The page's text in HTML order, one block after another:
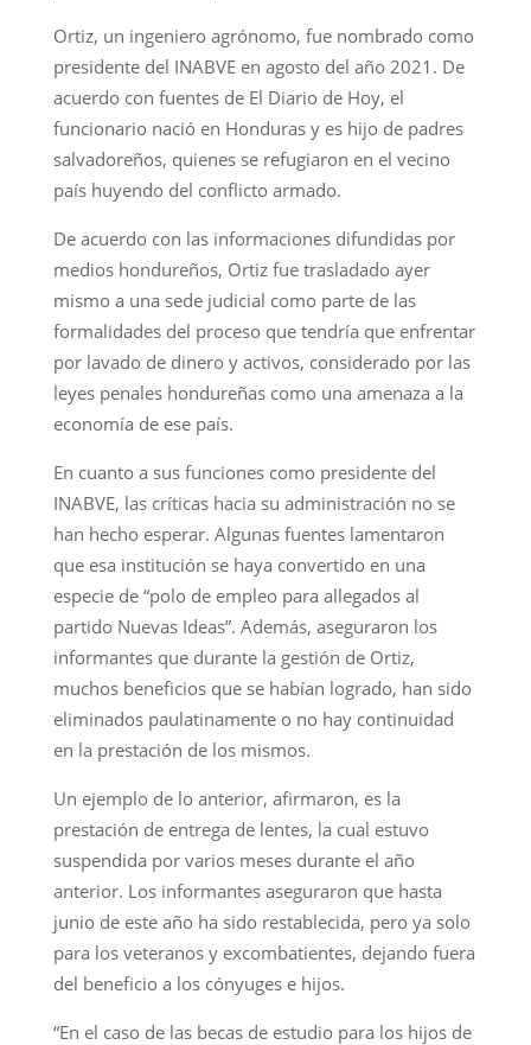
Ortiz, un ingeniero agrónomo, fue nombrado como
presidente del INABVE en agosto del año 2021. De
acuerdo con fuentes de El Diario de Hoy, el
funcionario nació en Honduras y es hijo de padres
salvadoreños, quienes se refugiaron en el vecino
país huyendo del conflicto armado.
De acuerdo con las informaciones difundidas por
medios hondureños, Ortiz fue trasladado ayer
mismo a una sede judicial como parte de las
formalidades del proceso que tendría que enfrentar
por lavado de dinero y activos, considerado por las
leyes penales hondureñas como una amenaza a la
economía de ese país.
En cuanto a sus funciones como presidente del
INABVE, las críticas hacia su administración no se
han hecho esperar. Algunas fuentes lamentaron
que esa institución se haya convertido en una
especie de “polo de empleo para allegados al
partido Nuevas Ideas”. Además, aseguraron los
informantes que durante la gestión de Ortiz,
muchos beneficios que se habían logrado, han sido
eliminados paulatinamente o no hay continuidad
en la prestación de los mismos.
Un ejemplo de lo anterior, afirmaron, es la
prestación de entrega de lentes, la cual estuvo
suspendida por varios meses durante el año
anterior. Los informantes aseguraron que hasta
junio de este año ha sido restablecida, pero ya solo
para los veteranos y excombatientes, dejando fuera
del beneficio a los cónyuges e hijos.
“En el caso de las becas de estudio para los hijos de